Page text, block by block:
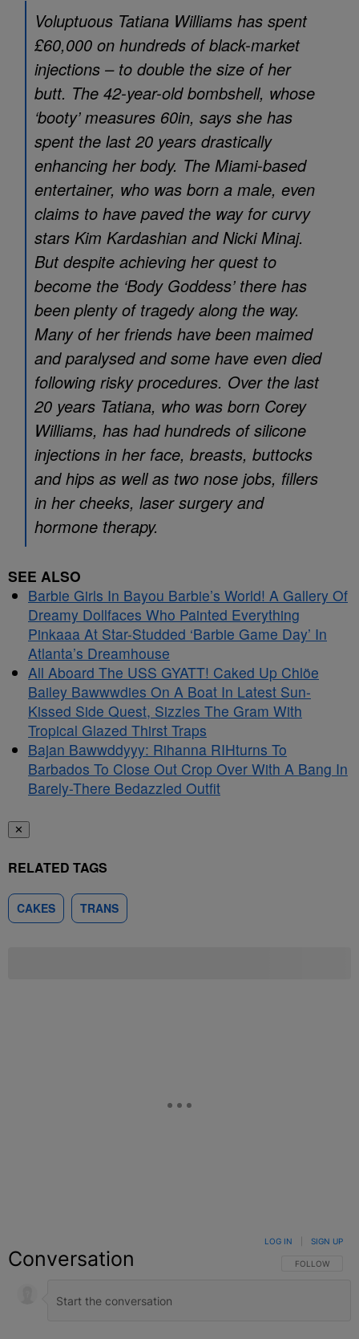
Voluptuous Tatiana Williams has spent
£60,000 on hundreds of black-market
injections – to double the size of her
butt. The 42-year-old bombshell, whose
‘booty’ measures 60in, says she has
spent the last 20 years drastically
enhancing her body. The Miami-based
entertainer, who was born a male, even
claims to have paved the way for curvy
stars Kim Kardashian and Nicki Minaj.
But despite achieving her quest to
become the ‘Body Goddess’ there has
been plenty of tragedy along the way.
Many of her friends have been maimed
and paralysed and some have even died
following risky procedures. Over the last
20 years Tatiana, who was born Corey
Williams, has had hundreds of silicone
injections in her face, breasts, buttocks
and hips as well as two nose jobs, fillers
in her cheeks, laser surgery and
hormone therapy.
SEE ALSO
Barbie Girls In Bayou Barbie’s World! A Gallery Of
Dreamy Dollfaces Who Painted Everything
Pinkaaa At Star-Studded ‘Barbie Game Day’ In
Atlanta’s Dreamhouse
All Aboard The USS GYATT! Caked Up Chlöe
Bailey Bawwwdies On A Boat In Latest Sun-
Kissed Side Quest, Sizzles The Gram With
Tropical Glazed Thirst Traps
Bajan Bawwddyyy: Rihanna RIHturns To
Barbados To Close Out Crop Over With A Bang In
Barely-There Bedazzled Outfit
✕
RELATED TAGS
CAKES TRANS
Conversation FOLLOW THIS
FOLLOW
LOG IN SIGN UP